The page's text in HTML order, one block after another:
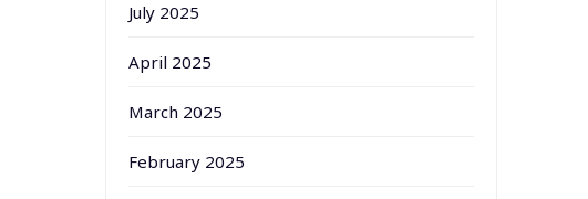
July 2025
April 2025
March 2025
February 2025